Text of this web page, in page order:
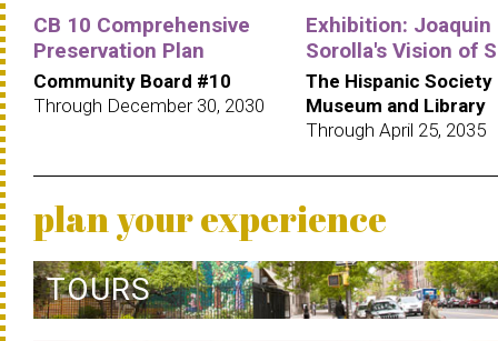
CB 10 Comprehensive
Preservation Plan
Community Board #10
Through December 30, 2030
Exhibition: Joaquin
Sorolla's Vision of
The Hispanic Society
Museum and Library
Through April 25, 2035
plan your experience
TOURS